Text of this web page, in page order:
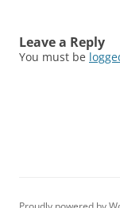
Leave a Reply
You must be